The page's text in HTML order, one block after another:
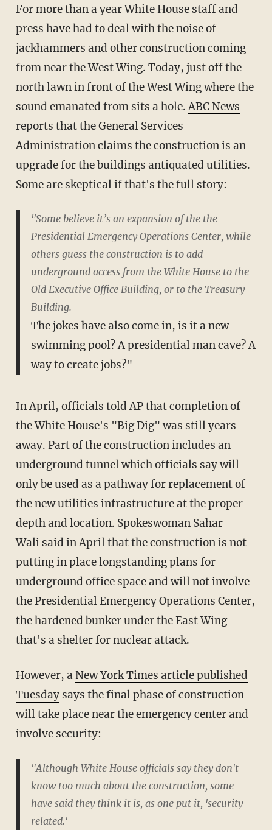
For more than a year White House staff and
press have had to deal with the noise of
jackhammers and other construction coming
from near the West Wing. Today, just off the
north lawn in front of the West Wing where the
sound emanated from sits a hole.ABC News
reports that the General Services
Administration claims the construction is an
upgrade for the buildings antiquated utilities.
Some are skeptical if that's the full story:
"Some believe it’s an expansion of the the
Presidential Emergency Operations Center, while
others guess the construction is to add
underground access from the White House to the
Old Executive Office Building, or to the Treasury
Building.
The jokes have also come in, is it a new
swimming pool? A presidential man cave? A
way to create jobs?"
In April, officials told AP that completion of
the White House's "Big Dig" was still years
away. Part of the construction includes an
underground tunnel which officials say will
only be used as a pathway for replacement of
the new utilities infrastructure at the proper
depth and location. Spokeswoman Sahar
Wali said in April that the construction is not
putting in place longstanding plans for
underground office space and will not involve
the Presidential Emergency Operations Center,
the hardened bunker under the East Wing
that's a shelter for nuclear attack.
However, aNew York Times article published
Tuesdaysays the final phase of construction
will take place near the emergency center and
involve security:
"Although White House officials say they don't
know too much about the construction, some
have said they think it is, as one put it, 'security
related.'